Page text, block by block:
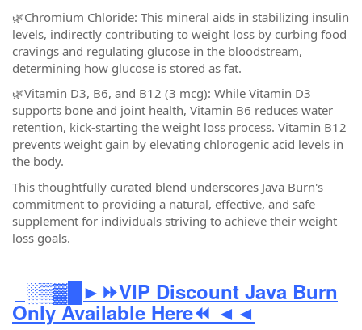
🌿Chromium Chloride: This mineral aids in stabilizing insulin
levels, indirectly contributing to weight loss by curbing food
cravings and regulating glucose in the bloodstream,
determining how glucose is stored as fat.
🌿Vitamin D3, B6, and B12 (3 mcg): While Vitamin D3
supports bone and joint health, Vitamin B6 reduces water
retention, kick-starting the weight loss process. Vitamin B12
prevents weight gain by elevating chlorogenic acid levels in
the body.
This thoughtfully curated blend underscores Java Burn's
commitment to providing a natural, effective, and safe
supplement for individuals striving to achieve their weight
loss goals.
░▒▓█►⏩VIP Discount Java Burn
Only Available Here⏪ ◄◄